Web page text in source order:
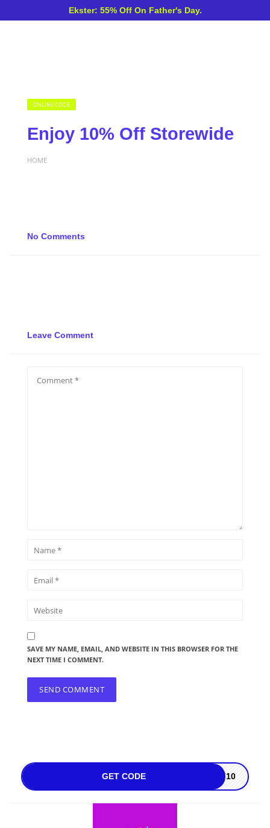
Ekster: 55% Off On Father's Day.
ONLINE CODE
Enjoy 10% Off Storewide
HOME
No Comments
Leave Comment
SAVE MY NAME, EMAIL, AND WEBSITE IN THIS BROWSER FOR THE
NEXT TIME I COMMENT.
GET CODE FF10